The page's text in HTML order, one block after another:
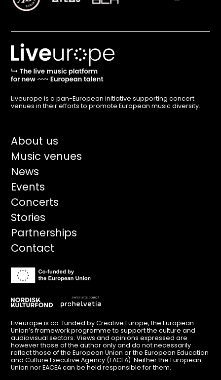
Liveurope is a pan-European initiative supporting concert
venues in their efforts to promote European music diversity.
Main
navigation
About us
Music venues
News
Events
Concerts
Stories
Partnerships
Contact
Liveurope is co-funded by Creative Europe, the European
Union’s framework programme to support the culture and
audiovisual sectors. Views and opinions expressed are
however those of the author only and do not necessarily
reflect those of the European Union or the European Education
and Culture Executive Agency (EACEA). Neither the European
Union nor EACEA can be held responsible for them.